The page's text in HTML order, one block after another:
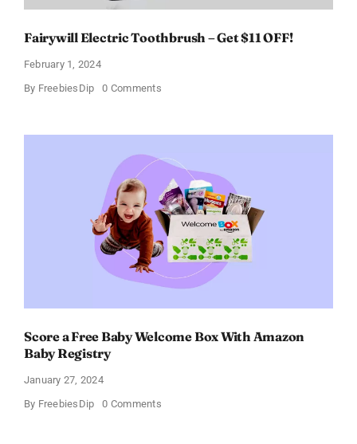
Fairywill Electric Toothbrush – Get $11 OFF!
February 1, 2024
By FreebiesDip 0 Commentson
–
$11
OFF!
Score a Free Baby Welcome Box With Amazon
Baby Registry
January 27, 2024
By FreebiesDip 0 Commentson